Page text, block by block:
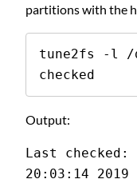
partitions with the
tune2fs -l /
checked
Output:
Last
20:03:14 2019